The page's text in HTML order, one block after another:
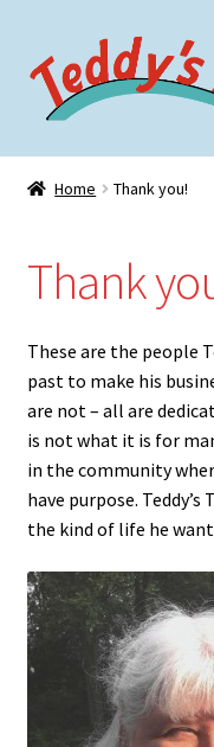
to
navigation
to
content
Home
Thank you!
Shop
My Account
Blog
Contact
Disability Freedom
Home Thank you!
Thank
These are the people
past to make his
are not – all are
is not what it is for
in the community
have purpose.
the kind of life he